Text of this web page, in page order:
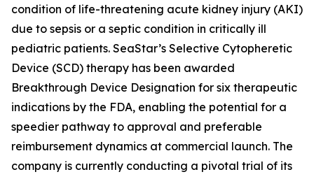
condition of life-threatening acute kidney injury (AKI)
due to sepsis or a septic condition in critically ill
pediatric patients. SeaStar’s Selective Cytopheretic
Device (SCD) therapy has been awarded
Breakthrough Device Designation for six therapeutic
indications by the FDA, enabling the potential for a
speedier pathway to approval and preferable
reimbursement dynamics at commercial launch. The
company is currently conducting a pivotal trial of its